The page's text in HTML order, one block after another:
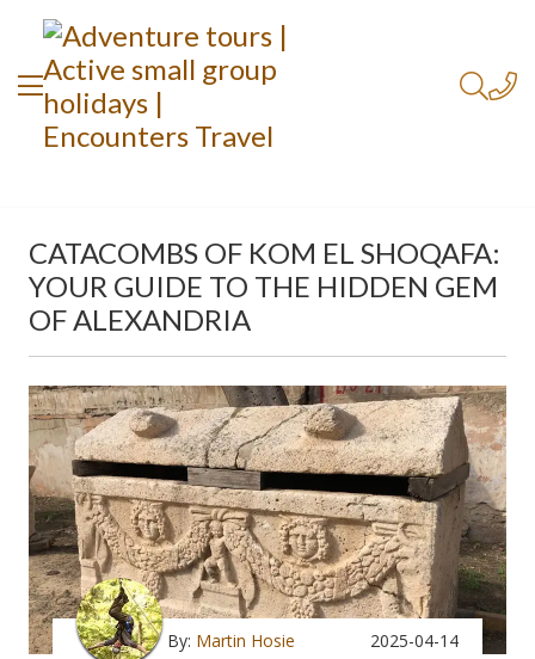
CATACOMBS OF KOM EL SHOQAFA:
YOUR GUIDE TO THE HIDDEN GEM
OF ALEXANDRIA
By: Martin Hosie 2025-04-14